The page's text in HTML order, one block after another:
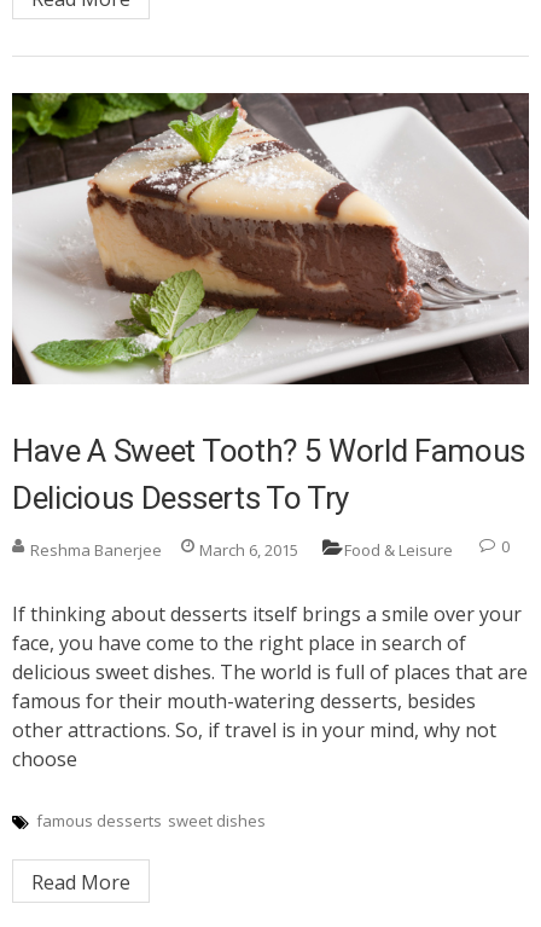
Have A Sweet Tooth? 5 World Famous
Delicious Desserts To Try
Reshma Banerjee March 6, 2015 Food & Leisure 0
If thinking about desserts itself brings a smile over your
face, you have come to the right place in search of
delicious sweet dishes. The world is full of places that are
famous for their mouth-watering desserts, besides
other attractions. So, if travel is in your mind, why not
choose
famous desserts sweet dishes
Read More